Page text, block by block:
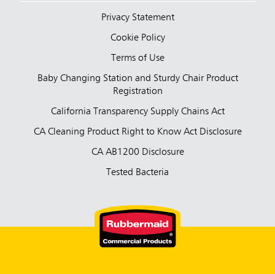
Privacy Statement
Cookie Policy
Terms of Use
Baby Changing Station and Sturdy Chair Product
Registration
California Transparency Supply Chains Act
CA Cleaning Product Right to Know Act Disclosure
CA AB1200 Disclosure
Tested Bacteria